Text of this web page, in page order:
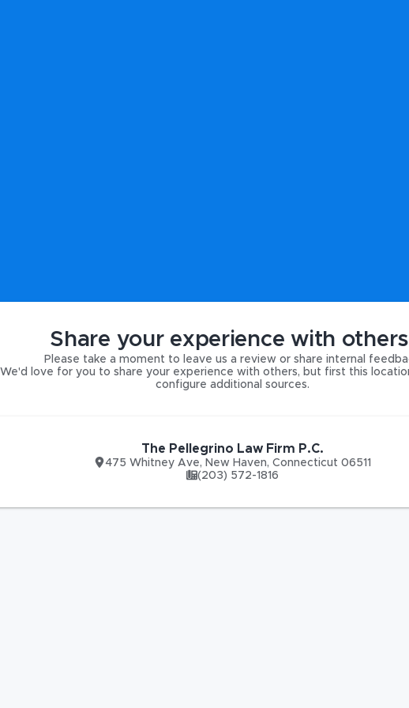
Share your experience with
Please take a moment to leave us a review or share internal
We'd love for you to share your experience with others, but first this
configure additional sources.
The Pellegrino Law Firm P.C.
475 Whitney Ave, New Haven, Connecticut 06511
(203) 572-1816